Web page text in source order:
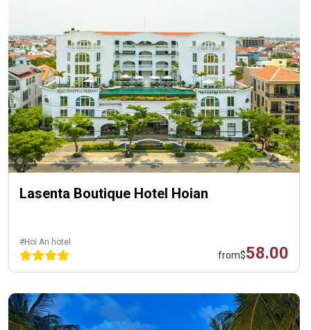
Lasenta Boutique Hotel Hoian
#Hoi An hotel
from$58.00